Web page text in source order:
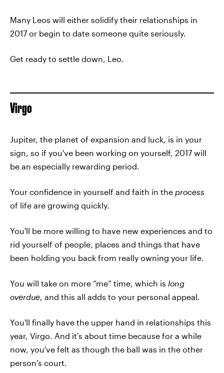
Many Leos will either solidify their relationships in
2017 or begin to date someone quite seriously.
Get ready to settle down, Leo.
Virgo
Jupiter, the planet of expansion and luck, is in your
sign, so if you've been working on yourself, 2017 will
be an especially rewarding period.
Your confidence in yourself and faith in the process
of life are growing quickly.
You'll be more willing to have new experiences and to
rid yourself of people, places and things that have
been holding you back from really owning your life.
You will take on more “me” time, which is long
overdue, and this all adds to your personal appeal.
You'll finally have the upper hand in relationships this
year, Virgo. And it's about time because for a while
now, you've felt as though the ball was in the other
person's court.